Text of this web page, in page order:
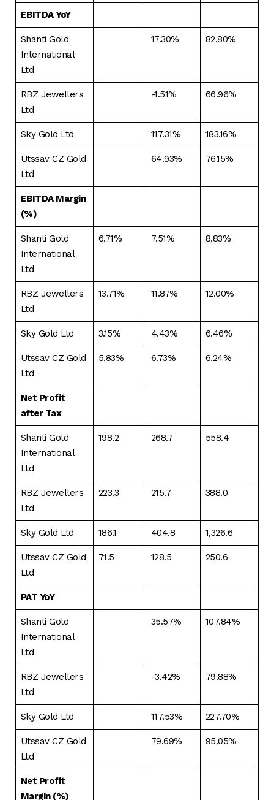
EBITDA YoY
Shanti Gold
International
Ltd
17.30% 82.80%
RBZ Jewellers
Ltd
-1.51% 66.96%
Sky Gold Ltd 117.31% 183.16%
Utssav CZ Gold
Ltd
64.93% 76.15%
EBITDA Margin
(%)
Shanti Gold
International
Ltd
6.71% 7.51% 8.83%
RBZ Jewellers
Ltd
13.71% 11.87% 12.00%
Sky Gold Ltd 3.15% 4.43% 6.46%
Utssav CZ Gold
Ltd
5.83% 6.73% 6.24%
Net Profit
after Tax
Shanti Gold
International
Ltd
198.2 268.7 558.4
RBZ Jewellers
Ltd
223.3 215.7 388.0
Sky Gold Ltd 186.1 404.8 1,326.6
Utssav CZ Gold
Ltd
71.5 128.5 250.6
PAT YoY
Shanti Gold
International
Ltd
35.57% 107.84%
RBZ Jewellers
Ltd
-3.42% 79.88%
Sky Gold Ltd 117.53% 227.70%
Utssav CZ Gold
Ltd
79.69% 95.05%
Net Profit
Margin (%)